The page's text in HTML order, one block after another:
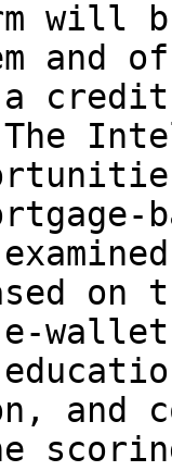
will
and
a
The
wallet